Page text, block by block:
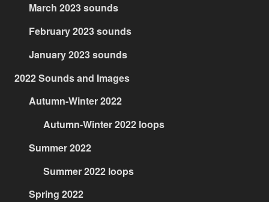
March 2023 sounds
February 2023 sounds
January 2023 sounds
2022 Sounds and Images
Autumn-Winter 2022
Autumn-Winter 2022 loops
Summer 2022
Summer 2022 loops
Spring 2022